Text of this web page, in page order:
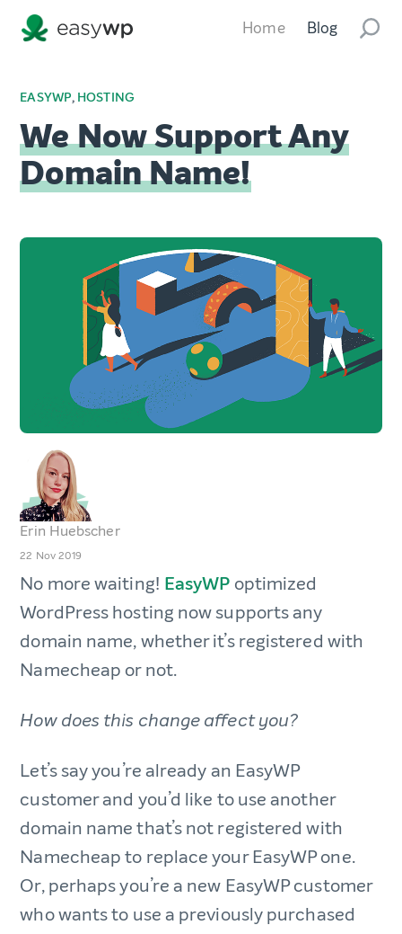
Home Blog
EASYWP, HOSTING
We Now Support Any
Domain Name!
Erin Huebscher
22 Nov 2019
No more waiting! EasyWP optimized
WordPress hosting now supports any
domain name, whether it’s registered with
Namecheap or not.
How does this change affect you?
Let’s say you’re already an EasyWP
customer and you’d like to use another
domain name that’s not registered with
Namecheap to replace your EasyWP one.
Or, perhaps you’re a new EasyWP customer
who wants to use a previously purchased